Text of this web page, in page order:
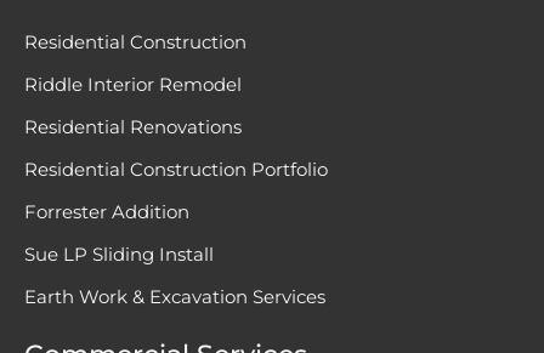
Residential Construction
Riddle Interior Remodel
Residential Renovations
Residential Construction Portfolio
Forrester Addition
Sue LP Sliding Install
Earth Work & Excavation Services